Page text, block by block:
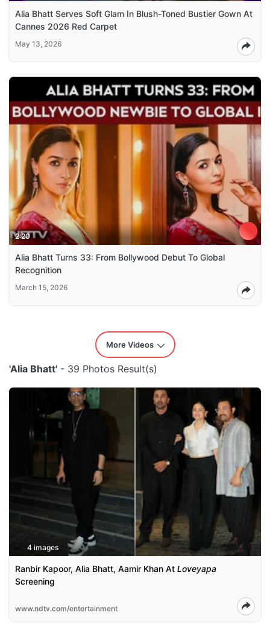
Alia Bhatt Serves Soft Glam In Blush-Toned Bustier Gown At
Cannes 2026 Red Carpet
May 13, 2026
2:20
Alia Bhatt Turns 33: From Bollywood Debut To Global
Recognition
March 15, 2026
More Videos
'Alia Bhatt' - 39 Photos Result(s)
4 images
Ranbir Kapoor, Alia Bhatt, Aamir Khan At Loveyapa
Screening
www.ndtv.com/entertainment